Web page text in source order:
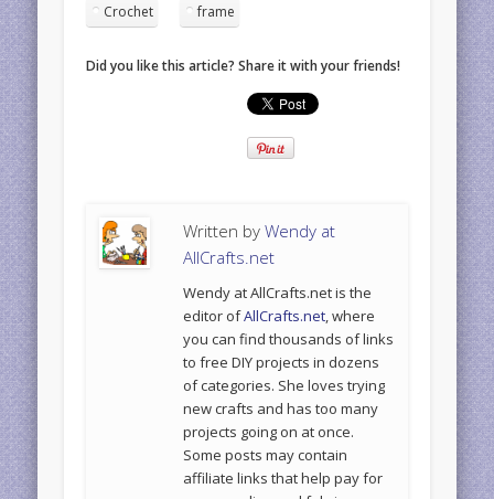
Crochet frame
Did you like this article? Share it with your friends!
Written byWendy at
AllCrafts.net
Wendy at AllCrafts.net is the
editor ofAllCrafts.net, where
you can find thousands of links
to free DIY projects in dozens
of categories. She loves trying
new crafts and has too many
projects going on at once.
Some posts may contain
affiliate links that help pay for